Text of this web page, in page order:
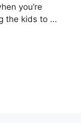
you’re
the kids to …